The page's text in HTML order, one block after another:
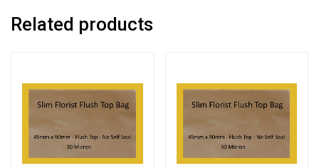
quantity
Related products